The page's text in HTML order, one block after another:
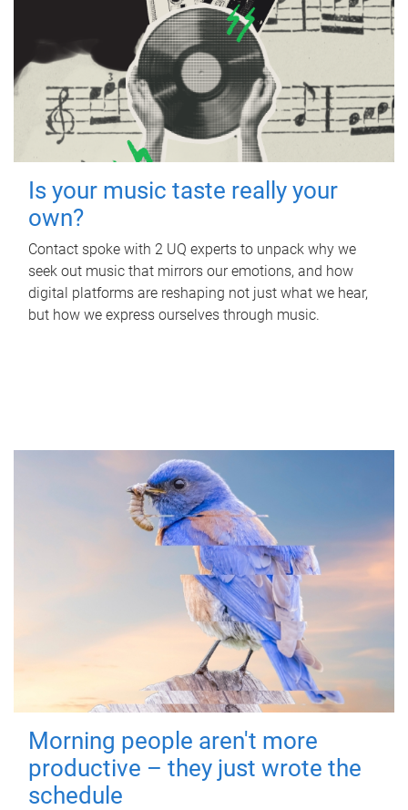
Is your music taste really your
own?
Contact spoke with 2 UQ experts to unpack why we
seek out music that mirrors our emotions, and how
digital platforms are reshaping not just what we hear,
but how we express ourselves through music.
Morning people aren't more
productive – they just wrote the
schedule